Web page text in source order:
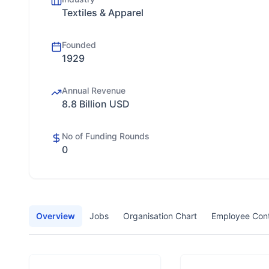
Textiles & Apparel
Founded
1929
Annual Revenue
8.8 Billion USD
No of Funding Rounds
0
Overview Jobs Organisation Chart Employee